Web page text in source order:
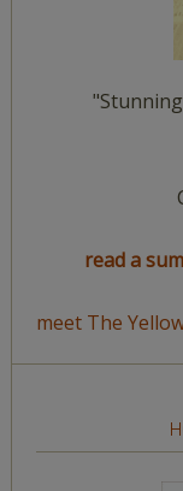
read a
meet The